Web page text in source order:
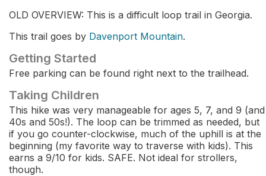
OLD OVERVIEW: This is a difficult loop trail in Georgia.
This trail goes by Davenport Mountain.
Getting Started
Free parking can be found right next to the trailhead.
Taking Children
This hike was very manageable for ages 5, 7, and 9 (and
40s and 50s!). The loop can be trimmed as needed, but
if you go counter-clockwise, much of the uphill is at the
beginning (my favorite way to traverse with kids). This
earns a 9/10 for kids. SAFE. Not ideal for strollers,
though.